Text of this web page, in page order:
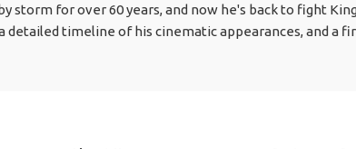
storm for over 60 years, and now he's back to fight
timeline of his cinematic appearances, and a